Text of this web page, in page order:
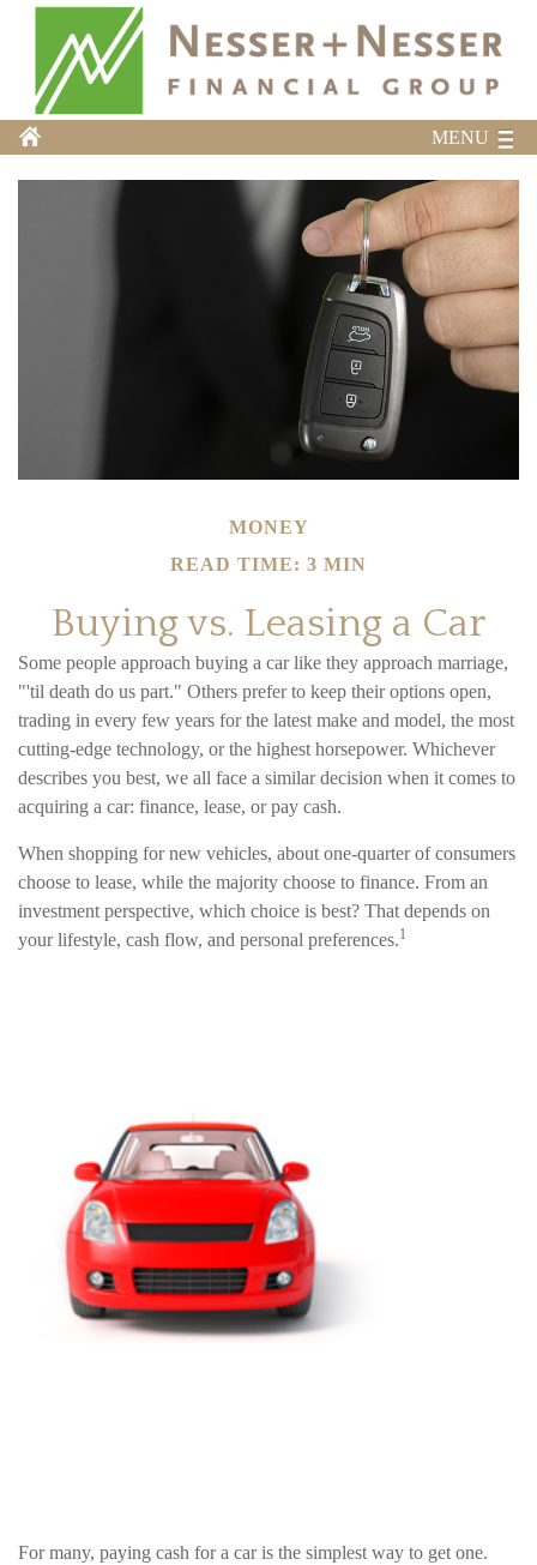
MENU
MONEY
READ TIME: 3 MIN
Buying vs. Leasing a Car
Some people approach buying a car like they approach marriage,
"'til death do us part." Others prefer to keep their options open,
trading in every few years for the latest make and model, the most
cutting-edge technology, or the highest horsepower. Whichever
describes you best, we all face a similar decision when it comes to
acquiring a car: finance, lease, or pay cash.
When shopping for new vehicles, about one-quarter of consumers
choose to lease, while the majority choose to finance. From an
investment perspective, which choice is best? That depends on
your lifestyle, cash flow, and personal preferences.1
For many, paying cash for a car is the simplest way to get one.